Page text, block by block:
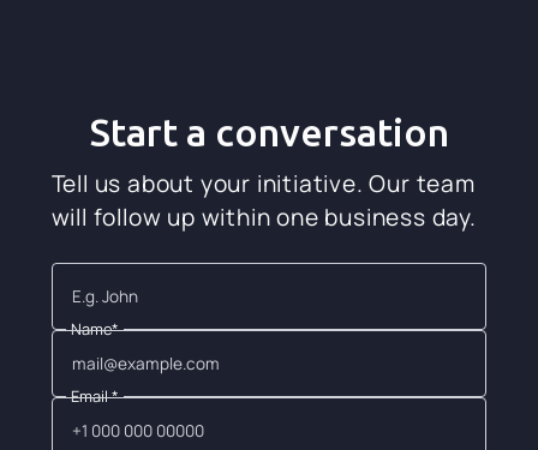
Start a conversation
Tell us about your initiative. Our team
will follow up within one business day.
Name*
Email *